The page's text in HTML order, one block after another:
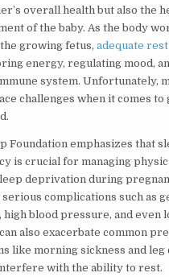
overall health but also the
of the baby. As the body
growing fetus,adequate
energy, regulating mood,
system. Unfortunately,
challenges when it comes
Foundation emphasizes that
is crucial for managing
deprivation during
complications such as
high blood pressure, and even
also exacerbate common
like morning sickness and leg
with the ability to rest.